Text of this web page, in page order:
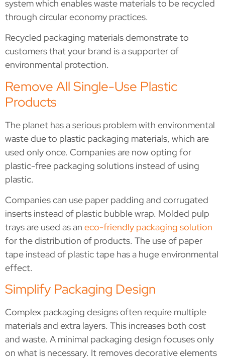
system which enables waste materials to be recycled
through circular economy practices.
Recycled packaging materials demonstrate to
customers that your brand is a supporter of
environmental protection.
Remove All Single-Use Plastic
Products
The planet has a serious problem with environmental
waste due to plastic packaging materials, which are
used only once. Companies are now opting for
plastic-free packaging solutions instead of using
plastic.
Companies can use paper padding and corrugated
inserts instead of plastic bubble wrap. Molded pulp
trays are used as an eco-friendly packaging solution
for the distribution of products. The use of paper
tape instead of plastic tape has a huge environmental
effect.
Simplify Packaging Design
Complex packaging designs often require multiple
materials and extra layers. This increases both cost
and waste. A minimal packaging design focuses only
on what is necessary. It removes decorative elements